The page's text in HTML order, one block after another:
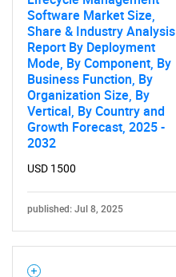
Software Market Size,
Share & Industry Analysis
Report By Deployment
Mode, By Component, By
Business Function, By
Organization Size, By
Vertical, By Country and
Growth Forecast, 2025 -
2032
USD 1500
published: Jul 8, 2025